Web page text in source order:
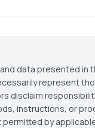
data presented in
represent
disclaim
instructions, or
by